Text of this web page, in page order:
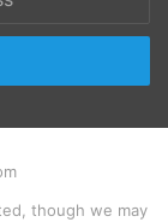
though we may